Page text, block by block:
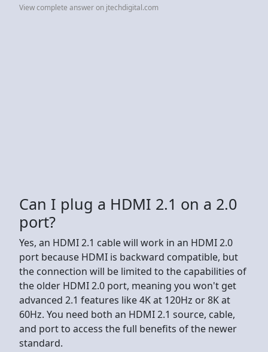
View complete answer on jtechdigital.com
Can I plug a HDMI 2.1 on a 2.0
port?
Yes, an HDMI 2.1 cable will work in an HDMI 2.0
port because HDMI is backward compatible, but
the connection will be limited to the capabilities of
the older HDMI 2.0 port, meaning you won't get
advanced 2.1 features like 4K at 120Hz or 8K at
60Hz. You need both an HDMI 2.1 source, cable,
and port to access the full benefits of the newer
standard.